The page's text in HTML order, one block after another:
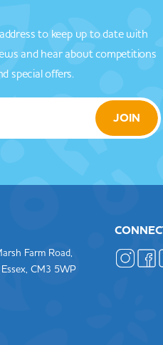
to keep up to date with
and hear about competitions
special offers.
Farm Road,
CM3 5WP